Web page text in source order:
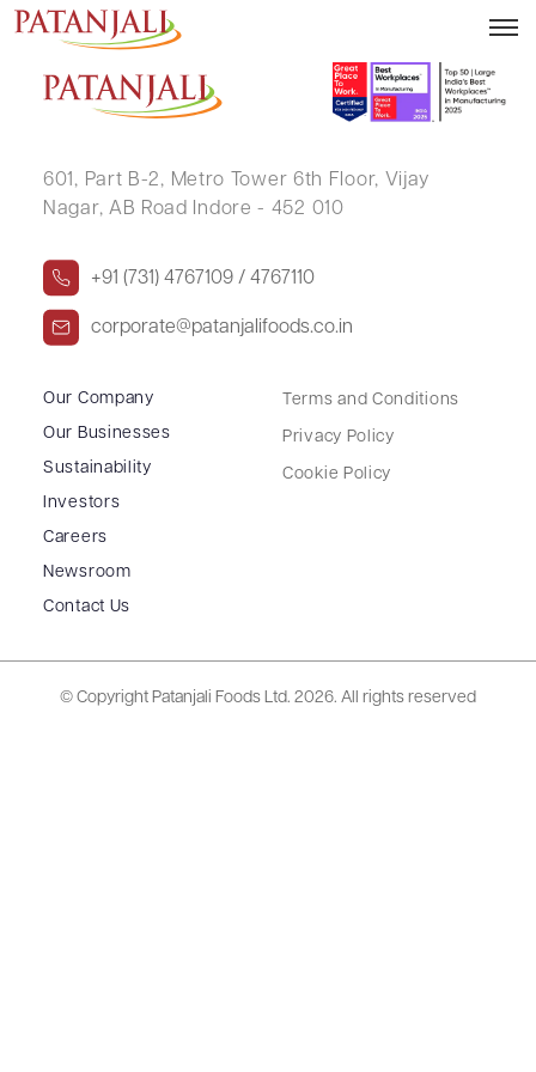
CHANDNI JAIN
601, Part B-2, Metro Tower 6th Floor, Vijay
Nagar, AB Road Indore - 452 010
+91 (731) 4767109 / 4767110
corporate@patanjalifoods.co.in
Our Company
Our Businesses
Sustainability
Investors
Careers
Newsroom
Contact Us
Terms and Conditions
Privacy Policy
Cookie Policy
© Copyright Patanjali Foods Ltd. 2026. All rights reserved